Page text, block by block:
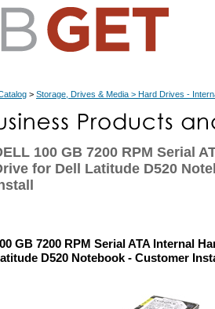
> Storage, Drives & Media > Hard Drives -
100 GB 7200 RPM Serial
for Dell Latitude D520
GB 7200 RPM Serial ATA Internal
D520 Notebook - Customer